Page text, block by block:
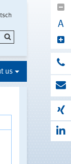
A
us